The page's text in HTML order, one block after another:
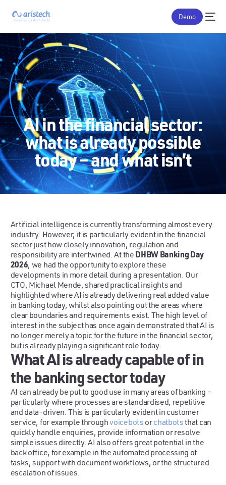
Demo
AI in the financial sector:
what is already possible
today – and what isn’t
Artificial intelligence is currently transforming almost every
industry. However, it is particularly evident in the financial
sector just how closely innovation, regulation and
responsibility are intertwined. At the DHBW Banking Day
2026, we had the opportunity to explore these
developments in more detail during a presentation. Our
CTO, Michael Mende, shared practical insights and
highlighted where AI is already delivering real added value
in banking today, whilst also pointing out the areas where
clear boundaries and requirements exist. The high level of
interest in the subject has once again demonstrated that AI is
no longer merely a topic for the future in the financial sector,
but is already playing a significant role today.
What AI is already capable of in
the banking sector today
AI can already be put to good use in many areas of banking –
particularly where processes are standardised, repetitive
and data-driven. This is particularly evident in customer
service, for example throughvoicebots orchatbotsthat can
quickly handle enquiries, provide information or resolve
simple issues directly. AI also offers great potential in the
back office, for example in the automated processing of
tasks, support with document workflows, or the structured
escalation of issues.